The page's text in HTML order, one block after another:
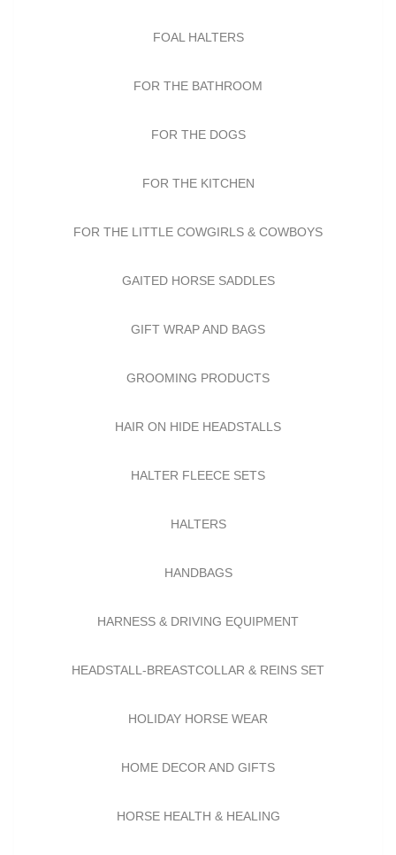
FOAL HALTERS
FOR THE BATHROOM
FOR THE DOGS
FOR THE KITCHEN
FOR THE LITTLE COWGIRLS & COWBOYS
GAITED HORSE SADDLES
GIFT WRAP AND BAGS
GROOMING PRODUCTS
HAIR ON HIDE HEADSTALLS
HALTER FLEECE SETS
HALTERS
HANDBAGS
HARNESS & DRIVING EQUIPMENT
HEADSTALL-BREASTCOLLAR & REINS SET
HOLIDAY HORSE WEAR
HOME DECOR AND GIFTS
HORSE HEALTH & HEALING